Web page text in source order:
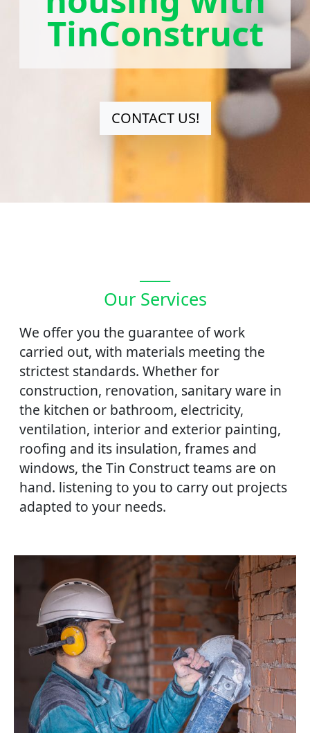
TinConstruct
CONTACT US!
Our Services
We offer you the guarantee of work
carried out, with materials meeting the
strictest standards. Whether for
construction, renovation, sanitary ware in
the kitchen or bathroom, electricity,
ventilation, interior and exterior painting,
roofing and its insulation, frames and
windows, the Tin Construct teams are on
hand. listening to you to carry out projects
adapted to your needs.